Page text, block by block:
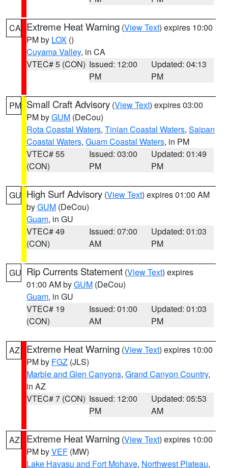
CA Extreme Heat Warning (View Text) expires 10:00
PM by LOX ()
Cuyama Valley, in CA
VTEC# 5 (CON) Issued: 12:00
PM
Updated: 04:13
PM
PM Small Craft Advisory (View Text) expires 03:00
PM byGUM (DeCou)
Rota Coastal Waters, Tinian Coastal Waters, Saipan
Coastal Waters, Guam Coastal Waters, in PM
VTEC# 55
(CON)
Issued: 03:00
PM
Updated: 01:49
PM
GU High Surf Advisory (View Text) expires 01:00 AM
byGUM (DeCou)
Guam, in GU
VTEC# 49
(CON)
Issued: 07:00
AM
Updated: 01:03
PM
GU Rip Currents Statement (View Text) expires
01:00 AM byGUM (DeCou)
Guam, in GU
VTEC# 19
(CON)
Issued: 01:00
AM
Updated: 01:03
PM
AZ Extreme Heat Warning (View Text) expires 10:00
PM by FGZ (JLS)
Marble and Glen Canyons, Grand Canyon Country,
in AZ
VTEC# 7 (CON) Issued: 12:00
PM
Updated: 05:53
AM
AZ Extreme Heat Warning (View Text) expires 10:00
PM byVEF (MW)
Lake Havasu and Fort Mohave, Northwest Plateau,